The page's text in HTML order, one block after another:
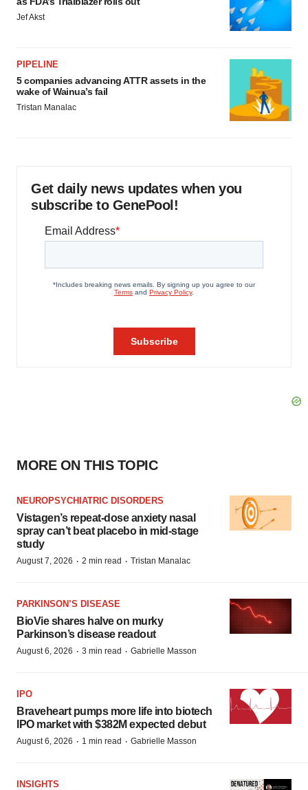
Jef Akst
PIPELINE
5 companies advancing ATTR assets in the
wake of Wainua’s fail
Tristan Manalac
Get daily news updates when you
subscribe to GenePool!
MORE ON THIS TOPIC
NEUROPSYCHIATRIC DISORDERS
Vistagen’s repeat-dose anxiety nasal
spray can’t beat placebo in mid-stage
study
August 7, 2026 · 2 min read · Tristan Manalac
PARKINSON’S DISEASE
BioVie shares halve on murky
Parkinson’s disease readout
August 6, 2026 · 3 min read · Gabrielle Masson
IPO
Braveheart pumps more life into biotech
IPO market with $382M expected debut
August 6, 2026 · 1 min read · Gabrielle Masson
INSIGHTS